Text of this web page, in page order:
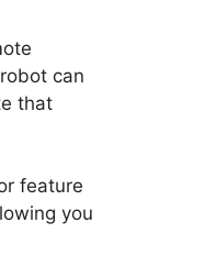
can
that
feature
you